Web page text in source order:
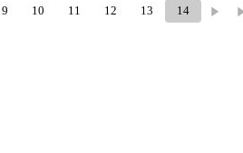
9 10 11 12 13 14